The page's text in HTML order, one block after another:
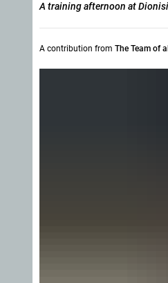
A training afternoon at
A contribution from The Team of